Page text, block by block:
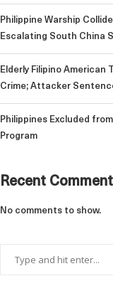
Philippine Warship
Escalating South China
Elderly Filipino American
Crime; Attacker
Philippines Excluded
Program
Recent
No comments to show.